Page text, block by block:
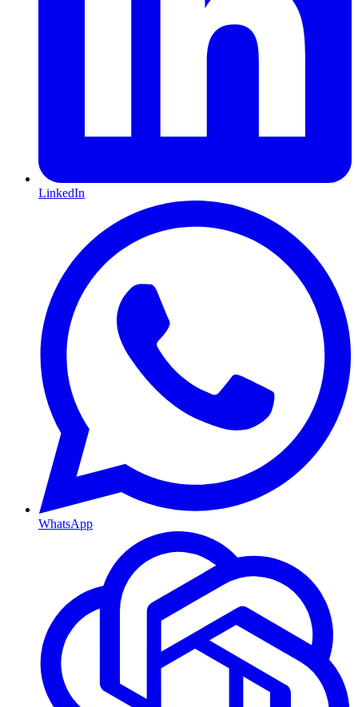
LinkedIn
WhatsApp